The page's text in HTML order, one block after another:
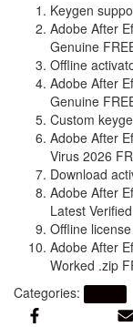
Keygen
Adobe After
Genuine
Offline
Adobe After
Genuine
Custom
Adobe After
Virus 2026
Download
Adobe After
Latest
Offline
Adobe After
Worked .zip
Categories: